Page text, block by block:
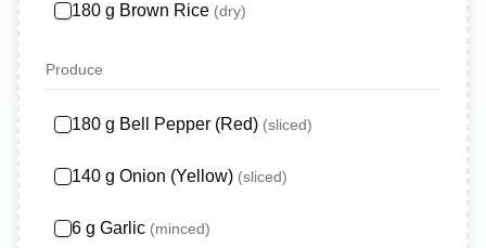
180 g Brown Rice (dry)
Produce
180 g Bell Pepper (Red) (sliced)
140 g Onion (Yellow) (sliced)
6 g Garlic (minced)